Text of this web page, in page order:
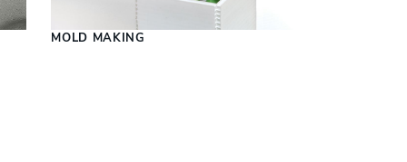
MOLD MAKING